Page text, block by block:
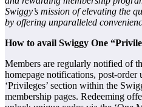
Swiggy’s mission of elevating the
by offering unparalleled
How to avail Swiggy One
Members are regularly notified of
homepage notifications, post-order
‘Privileges’ section within the
membership pages. Redeeming